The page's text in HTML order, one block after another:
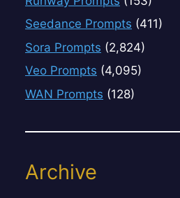
Seedance Prompts (411)
Sora Prompts (2,824)
Veo Prompts (4,095)
WAN Prompts (128)
Archive